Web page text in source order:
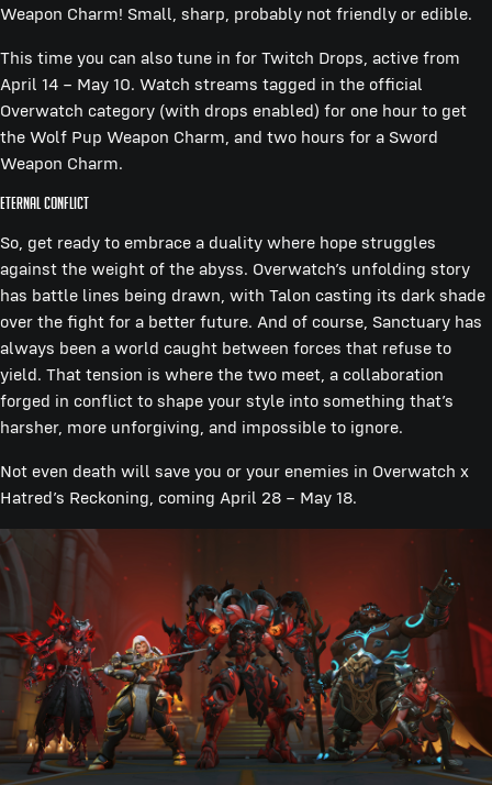
Weapon Charm! Small, sharp, probably not friendly or edible.
This time you can also tune in for Twitch Drops, active from
April 14 – May 10. Watch streams tagged in the official
Overwatch category (with drops enabled) for one hour to get
the Wolf Pup Weapon Charm, and two hours for a Sword
Weapon Charm.
Eternal Conflict
So, get ready to embrace a duality where hope struggles
against the weight of the abyss. Overwatch’s unfolding story
has battle lines being drawn, with Talon casting its dark shade
over the fight for a better future. And of course, Sanctuary has
always been a world caught between forces that refuse to
yield. That tension is where the two meet, a collaboration
forged in conflict to shape your style into something that’s
harsher, more unforgiving, and impossible to ignore.
Not even death will save you or your enemies in Overwatch x
Hatred’s Reckoning, coming April 28 – May 18.